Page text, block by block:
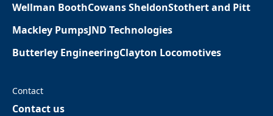
Wellman BoothCowans SheldonStothert and Pitt
Mackley PumpsJND Technologies
Butterley EngineeringClayton Locomotives
Contact
Contact us